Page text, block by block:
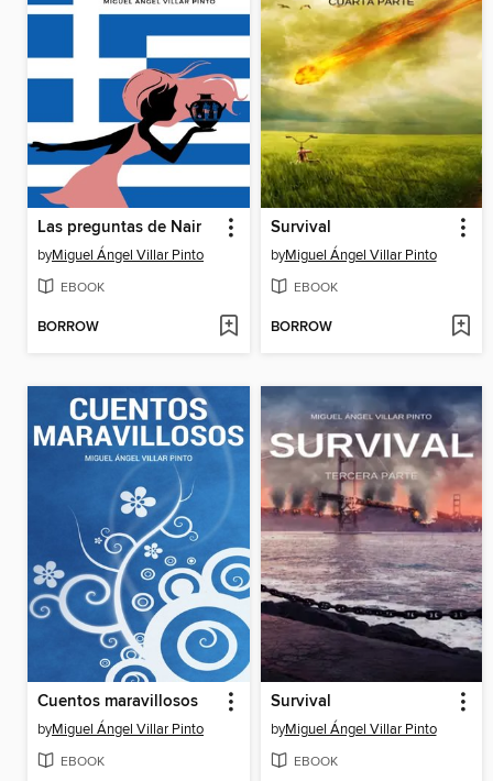
Las preguntas de Nair
byMiguel Ángel Villar Pinto
EBOOK
BORROW
Survival
byMiguel Ángel Villar Pinto
EBOOK
BORROW
Cuentos maravillosos
byMiguel Ángel Villar Pinto
EBOOK
Survival
byMiguel Ángel Villar Pinto
EBOOK